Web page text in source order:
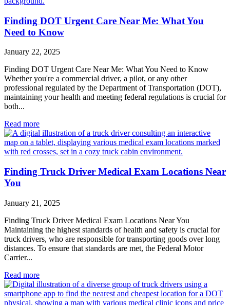
Finding DOT Urgent Care Near Me: What You
Need to Know
January 22, 2025
Finding DOT Urgent Care Near Me: What You Need to Know
Whether you're a commercial driver, a pilot, or any other
professional regulated by the Department of Transportation (DOT),
maintaining your health and meeting federal regulations is crucial for
both...
Read more
Finding Truck Driver Medical Exam Locations Near
You
January 21, 2025
Finding Truck Driver Medical Exam Locations Near You
Maintaining the highest standards of health and safety is crucial for
truck drivers, who are responsible for transporting goods over long
distances. To ensure that standards are met, the Federal Motor
Carrier...
Read more